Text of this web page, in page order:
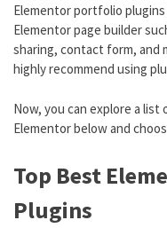
Elementor portfolio
Elementor page builder
sharing, contact form, and
highly recommend using
Now, you can explore a
Elementor below and
Top Best
Plugins